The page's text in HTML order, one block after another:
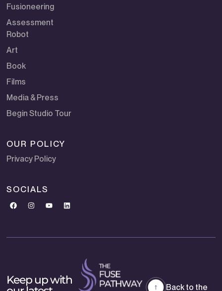
Fusioneering
Assessment
Robot
Art
Book
Films
Media & Press
Begin Studio Tour
OUR POLICY
Privacy Policy
SOCIALS
Keep up with
Back to the